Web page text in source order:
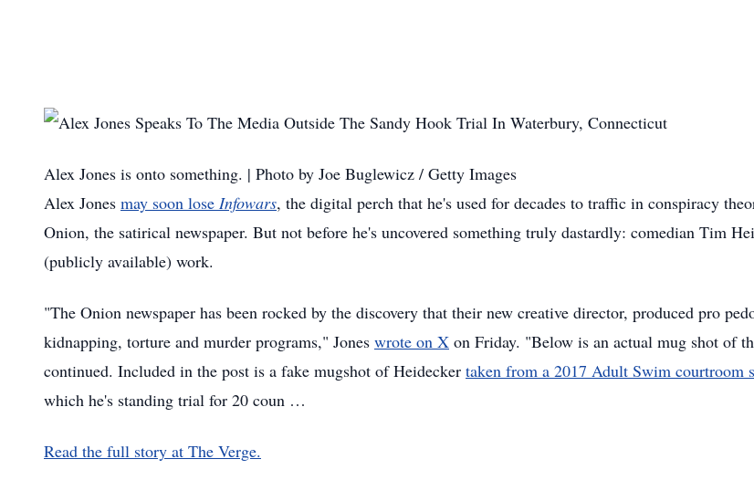
Alex Jones is onto something. | Photo by Joe Buglewicz / Getty Images
Alex Jones may soon lose Infowars, the digital perch that he's used for decades to traffic in conspiracy
Onion, the satirical newspaper. But not before he's uncovered something truly dastardly: comedian Tim
(publicly available) work.
"The Onion newspaper has been rocked by the discovery that their new creative director, produced pro
kidnapping, torture and murder programs," Jones wrote on X on Friday. "Below is an actual mug shot of
continued. Included in the post is a fake mugshot of Heidecker taken from a 2017 Adult Swim courtroom
which he's standing trial for 20 coun …
Read the full story at The Verge.